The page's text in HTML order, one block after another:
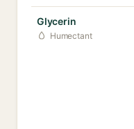
Glycerin
Humectant